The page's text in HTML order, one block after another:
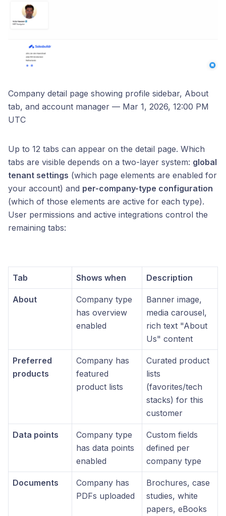
Company detail page showing profile sidebar, About
tab, and account manager — Mar 1, 2026, 12:00 PM
UTC
Up to 12 tabs can appear on the detail page. Which
tabs are visible depends on a two-layer system: global
tenant settings (which page elements are enabled for
your account) and per-company-type configuration
(which of those elements are active for each type).
User permissions and active integrations control the
remaining tabs:
Tab Shows when Description
About
Company type
has overview
enabled
Banner image,
media carousel,
rich text "About
Us" content
Preferred
products
Company has
featured
product lists
Curated product
lists
(favorites/tech
stacks) for this
customer
Data points
Company type
has data points
enabled
Custom fields
defined per
company type
Documents
Company has
PDFs uploaded
Brochures, case
studies, white
papers, eBooks